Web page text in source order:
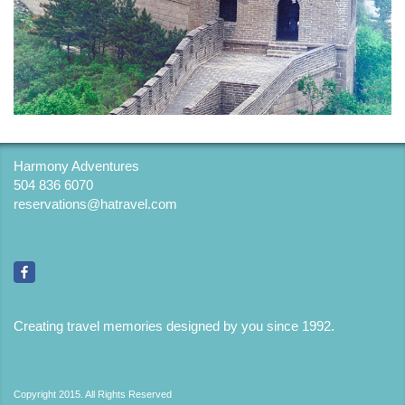
Harmony Adventures
504 836 6070
reservations@hatravel.com
Creating travel memories designed by you since 1992.
Copyright 2015. All Rights Reserved